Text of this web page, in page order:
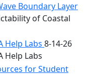
Boundary Layer
of Coastal
Help Labs 8-14-26
Help Labs
for Student